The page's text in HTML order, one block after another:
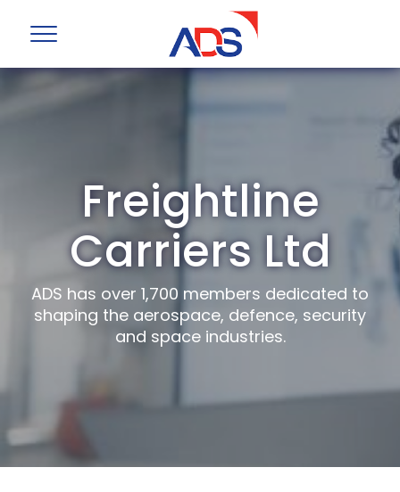
Freightline
Carriers Ltd
ADS has over 1,700 members dedicated to
shaping the aerospace, defence, security
and space industries.